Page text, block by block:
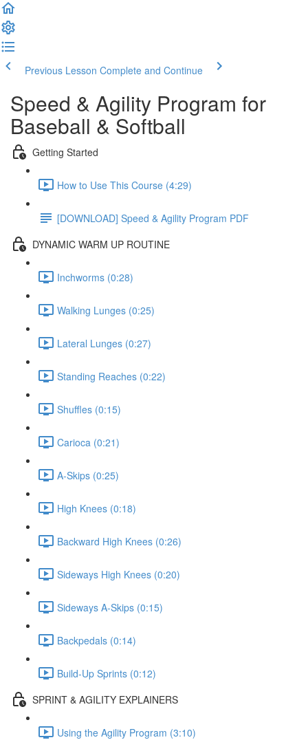
Previous Lesson Complete and Continue
Speed & Agility Program for
Baseball & Softball
Getting Started
How to Use This Course (4:29)
[DOWNLOAD] Speed & Agility Program PDF
DYNAMIC WARM UP ROUTINE
Inchworms (0:28)
Walking Lunges (0:25)
Lateral Lunges (0:27)
Standing Reaches (0:22)
Shuffles (0:15)
Carioca (0:21)
A-Skips (0:25)
High Knees (0:18)
Backward High Knees (0:26)
Sideways High Knees (0:20)
Sideways A-Skips (0:15)
Backpedals (0:14)
Build-Up Sprints (0:12)
SPRINT & AGILITY EXPLAINERS
Using the Agility Program (3:10)